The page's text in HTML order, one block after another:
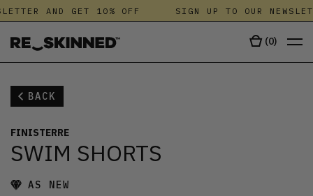
AND GET 10% OFF SIGN UP TO OUR
(0)
BACK
FINISTERRE
SWIM SHORTS
AS NEW